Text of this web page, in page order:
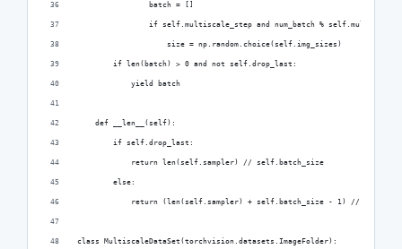
                batch = []
if self.multiscale_step and num_batch %
                    size = np.random.choice(self.img_sizes)
        if len(batch) > 0 and not self.drop_last:
            yield batch
    def __len__(self):
        if self.drop_last:
            return len(self.sampler) // self.batch_size
        else:
return (len(self.sampler) + self.batch_size - 1) //
class MultiscaleDataSet(torchvision.datasets.ImageFolder):